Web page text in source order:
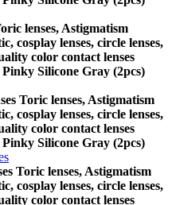
lenses, Astigmatism
cosplay lenses, circle lenses,
color contact lenses
Silicone Gray (2pcs)
Toric lenses, Astigmatism
cosplay lenses, circle lenses,
color contact lenses
Silicone Gray (2pcs)
Toric lenses, Astigmatism
cosplay lenses, circle lenses,
color contact lenses